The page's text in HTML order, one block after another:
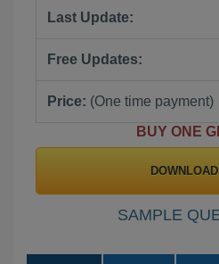
Last Update:
Free Updates:
Price: (One time payment)
BUY ONE
SAMPLE